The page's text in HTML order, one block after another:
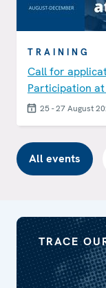
TRAINING
Call for
Participation
25 - 27 August
All events
TRACE